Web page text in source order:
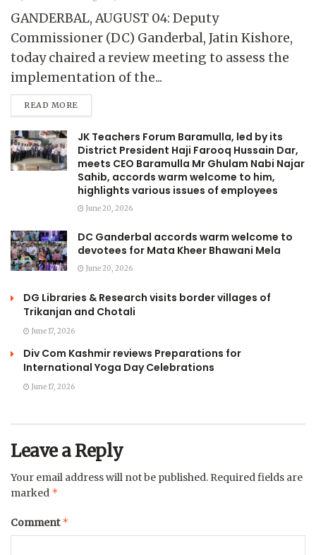
GANDERBAL, AUGUST 04: Deputy
Commissioner (DC) Ganderbal, Jatin Kishore,
today chaired a review meeting to assess the
implementation of the...
READ MORE
JK Teachers Forum Baramulla, led by its
District President Haji Farooq Hussain Dar,
meets CEO Baramulla Mr Ghulam Nabi Najar
Sahib, accords warm welcome to him,
highlights various issues of employees
June 20, 2026
DC Ganderbal accords warm welcome to
devotees for Mata Kheer Bhawani Mela
June 20, 2026
DG Libraries & Research visits border villages of
Trikanjan and Chotali
June 17, 2026
Div Com Kashmir reviews Preparations for
International Yoga Day Celebrations
June 17, 2026
Leave a Reply
Your email address will not be published. Required fields are
marked *
Comment*